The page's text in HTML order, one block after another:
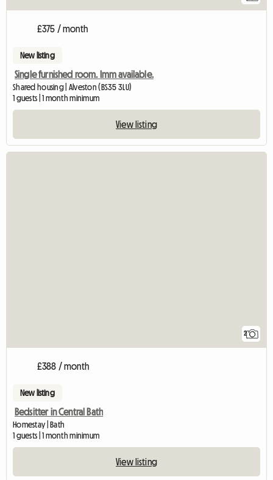
£375 / month
New listing
Single furnished room. Imm available.
Shared housing | Alveston (BS35 3LU)
1 guests | 1 month minimum
View listing
2
£388 / month
New listing
Bedsitter in Central Bath
Homestay | Bath
1 guests | 1 month minimum
View listing